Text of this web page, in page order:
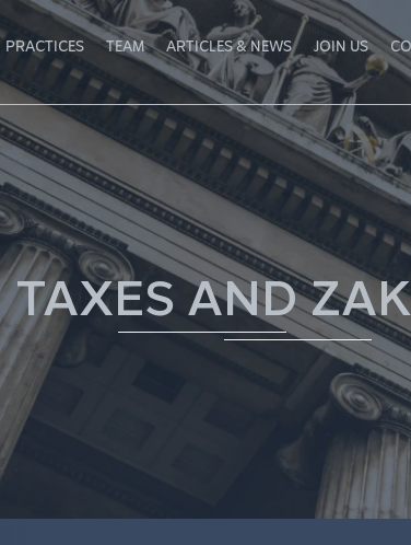
PRACTICES TEAM ARTICLES & NEWS JOIN US
TAXES AND